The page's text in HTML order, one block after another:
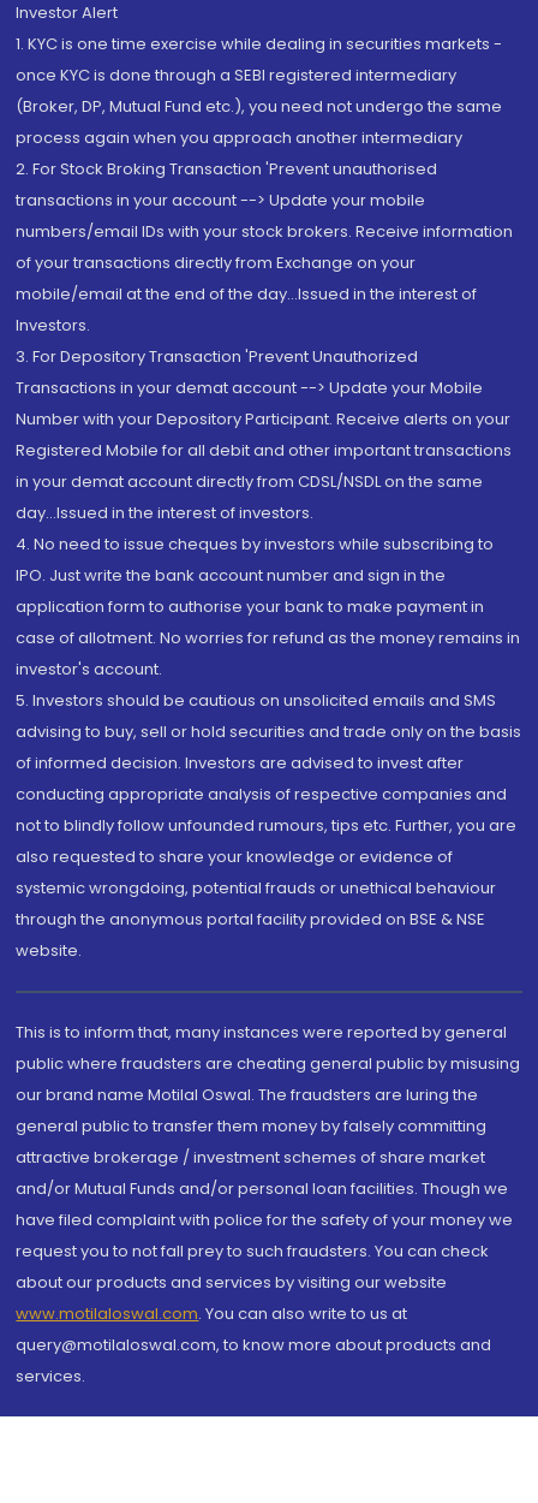
Investor Alert
1. KYC is one time exercise while dealing in securities markets -
once KYC is done through a SEBI registered intermediary
(Broker, DP, Mutual Fund etc.), you need not undergo the same
process again when you approach another intermediary
2. For Stock Broking Transaction 'Prevent unauthorised
transactions in your account --> Update your mobile
numbers/email IDs with your stock brokers. Receive information
of your transactions directly from Exchange on your
mobile/email at the end of the day...Issued in the interest of
Investors.
3. For Depository Transaction 'Prevent Unauthorized
Transactions in your demat account --> Update your Mobile
Number with your Depository Participant. Receive alerts on your
Registered Mobile for all debit and other important transactions
in your demat account directly from CDSL/NSDL on the same
day...Issued in the interest of investors.
4. No need to issue cheques by investors while subscribing to
IPO. Just write the bank account number and sign in the
application form to authorise your bank to make payment in
case of allotment. No worries for refund as the money remains in
investor's account.
5. Investors should be cautious on unsolicited emails and SMS
advising to buy, sell or hold securities and trade only on the basis
of informed decision. Investors are advised to invest after
conducting appropriate analysis of respective companies and
not to blindly follow unfounded rumours, tips etc. Further, you are
also requested to share your knowledge or evidence of
systemic wrongdoing, potential frauds or unethical behaviour
through the anonymous portal facility provided on BSE & NSE
website.
This is to inform that, many instances were reported by general
public where fraudsters are cheating general public by misusing
our brand name Motilal Oswal. The fraudsters are luring the
general public to transfer them money by falsely committing
attractive brokerage / investment schemes of share market
and/or Mutual Funds and/or personal loan facilities. Though we
have filed complaint with police for the safety of your money we
request you to not fall prey to such fraudsters. You can check
about our products and services by visiting our website
www.motilaloswal.com. You can also write to us at
query@motilaloswal.com, to know more about products and
services.